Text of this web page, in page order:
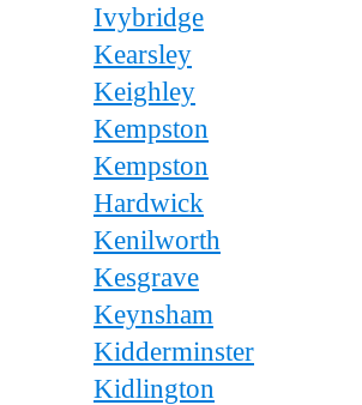
Ivybridge
Kearsley
Keighley
Kempston
Kempston
Hardwick
Kenilworth
Kesgrave
Keynsham
Kidderminster
Kidlington